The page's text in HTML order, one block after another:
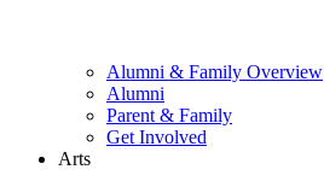
Alumni & Family Overview
Alumni
Parent & Family
Get Involved
Arts